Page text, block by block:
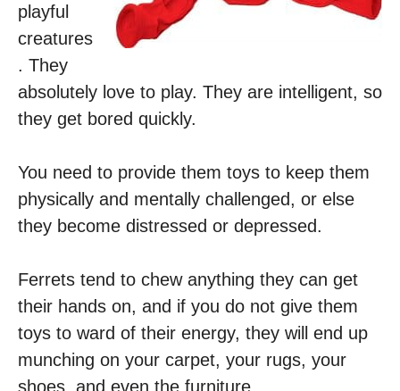
playful
creatures
. They
absolutely love to play. They are intelligent, so
they get bored quickly.
You need to provide them toys to keep them
physically and mentally challenged, or else
they become distressed or depressed.
Ferrets tend to chew anything they can get
their hands on, and if you do not give them
toys to ward of their energy, they will end up
munching on your carpet, your rugs, your
shoes, and even the furniture.